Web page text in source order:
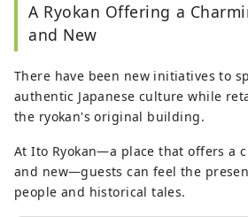
A Ryokan Offering a
and New
There have been new initiatives to
authentic Japanese culture while
the ryokan's original building.
At Ito Ryokan—a place that offers a
and new—guests can feel the
people and historical tales.